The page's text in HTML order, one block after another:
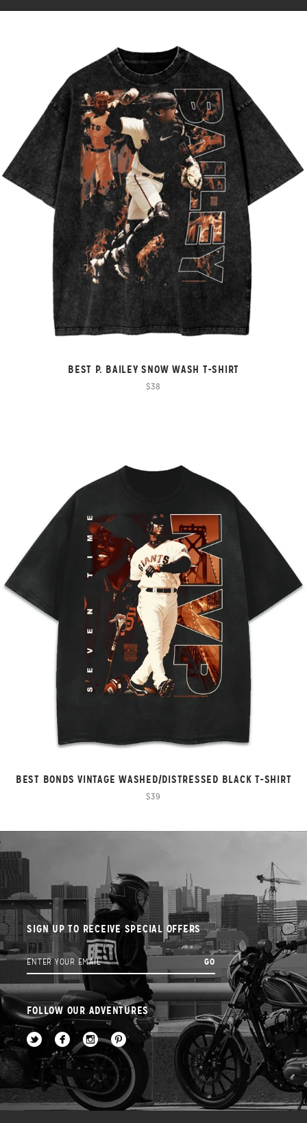
BEST P. BAILEY SNOW WASH T-SHIRT
$38
BEST BONDS VINTAGE WASHED/DISTRESSED BLACK T-SHIRT
$39
SIGN UP TO RECEIVE SPECIAL OFFERS
FOLLOW OUR ADVENTURES